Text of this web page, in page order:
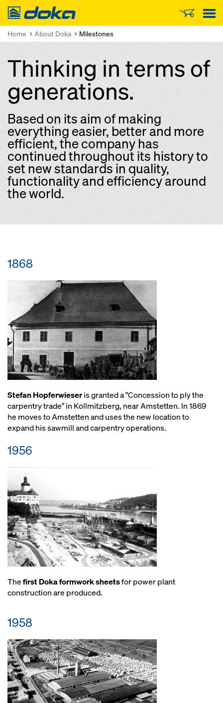
Doka
Home About Doka Milestones
Thinking in terms of
generations.
Based on its aim of making
everything easier, better and more
efficient, the company has
continued throughout its history to
set new standards in quality,
functionality and efficiency around
the world.
1868
Stefan Hopferwieseris granted a "Concession to ply the
carpentry trade" in Kollmitzberg, near Amstetten. In 1869
he moves to Amstetten and uses the new location to
expand his sawmill and carpentry operations.
1956
Thefirst Doka formwork sheetsfor power plant
construction are produced.
1958